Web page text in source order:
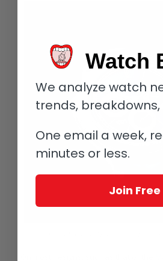
Watch
We analyze watch
trends,
One email a week,
minutes or less.
Join Free